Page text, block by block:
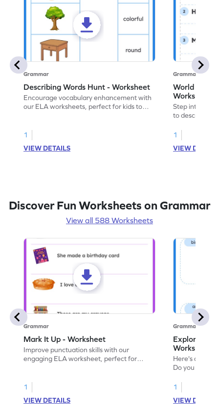
Grammar
Describing Words Hunt - Worksheet
Encourage vocabulary enhancement with
our ELA worksheets, perfect for kids to
1
VIEW DETAILS
Grammar
World of
Worksheet
Step into the
to describe
1
VIEW
Discover Fun Worksheets on Grammar
View all 588 Worksheets
Grammar
Mark It Up - Worksheet
Improve punctuation skills with our
engaging ELA worksheet, perfect for
1
VIEW DETAILS
Grammar
Explore the
Worksheet
Here's an
Do you like
verbs and
now!
1
VIEW